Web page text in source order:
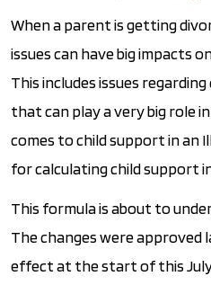
When a parent is getting
issues can have big impacts
This includes issues
that can play a very big role
comes to child support in an
for calculating child support
This formula is about to
The changes were approved
effect at the start of this